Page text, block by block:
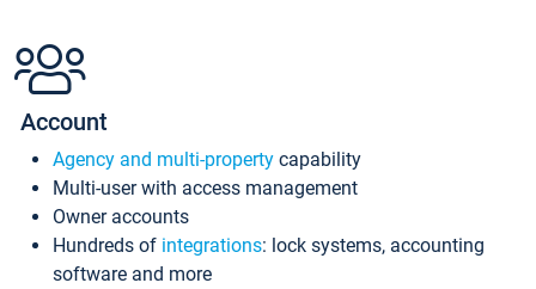
Account
Agency and multi-property capability
Multi-user with access management
Owner accounts
Hundreds of integrations: lock systems, accounting
software and more